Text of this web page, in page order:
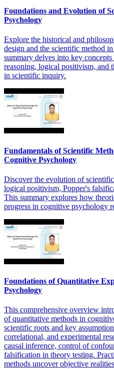
Foundations and Evolution of
Psychology
Explore the historical and
design and the scientific method
summary delves into key
reasoning, logical positivism, and
in scientific inquiry.
Fundamentals of Scientific
Cognitive Psychology
Discover the evolution of
logical positivism, Popper's
This summary explores how
progress in cognitive psychology
Foundations of Quantitative
Psychology
This comprehensive overview
of quantitative methods in
scientific roots and key
correlational, and experimental
causal inference, control of
falsification in theory testing.
methods uncover objective